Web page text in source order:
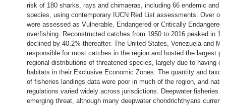
risk of 180 sharks, rays and chimaeras, including 66 endemic and
species, using contemporary IUCN Red List assessments. Over
were assessed as Vulnerable, Endangered or Critically
overfishing. Reconstructed catches from 1950 to 2016 peaked in
declined by 40.2% thereafter. The United States, Venezuela and
responsible for most catches in the region and hosted the largest
regional distributions of threatened species, largely due to having
habitats in their Exclusive Economic Zones. The quantity and
of fisheries landings data were poor in much of the region, and
regulations varied widely across jurisdictions. Deepwater fisheries
emerging threat, although many deepwater chondrichthyans